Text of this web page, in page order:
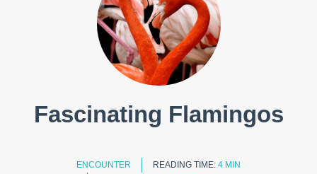
Fascinating Flamingos
ENCOUNTER READING TIME: 4 MIN